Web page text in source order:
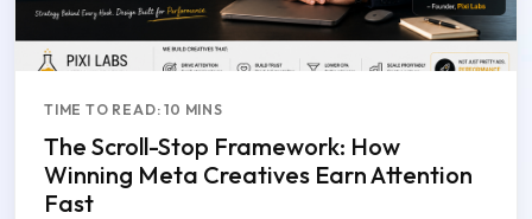
TIME TO READ: 10 MINS
The Scroll-Stop Framework: How
Winning Meta Creatives Earn Attention
Fast